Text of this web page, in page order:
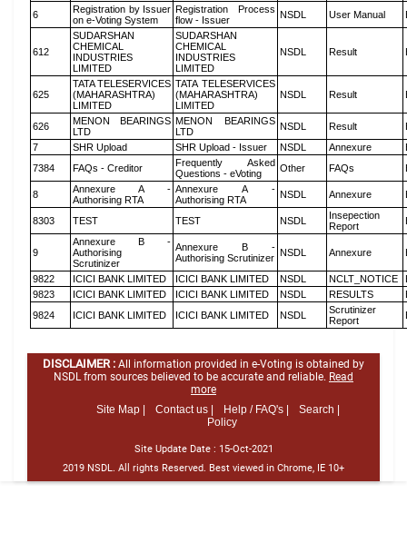
6
Registration by Issuer
on e-Voting System
Registration Process
flow - Issuer
NSDL User Manual
612
SUDARSHAN
CHEMICAL
INDUSTRIES
LIMITED
SUDARSHAN
CHEMICAL
INDUSTRIES
LIMITED
NSDL Result
625
TATA TELESERVICES
(MAHARASHTRA)
LIMITED
TATA TELESERVICES
(MAHARASHTRA)
LIMITED
NSDL Result
626
MENON BEARINGS
LTD
MENON BEARINGS
LTD
NSDL Result
7
SHR Upload SHR Upload - Issuer NSDL Annexure
7384
FAQs - Creditor
Frequently Asked
Questions - eVoting
Other FAQs
8
Annexure A -
Authorising RTA
Annexure A -
Authorising RTA
NSDL Annexure
8303 TEST TEST NSDL
Insepection
Report
9
Annexure B -
Authorising
Scrutinizer
Annexure B -
Authorising Scrutinizer NSDL Annexure
9822 ICICI BANK LIMITED ICICI BANK LIMITED NSDL NCLT_NOTICE
9823
ICICI BANK LIMITED ICICI BANK LIMITED NSDL RESULTS
9824
ICICI BANK LIMITED ICICI BANK LIMITED NSDL
Scrutinizer
Report
DISCLAIMER : All information provided in e-Voting is obtained by
NSDL from sources believed to be accurate and reliable. Read
more
Site Map |
Contact us | Help / FAQ's |
Search |
Policy
Site Update Date : 15-Oct-2021
2019 NSDL. All rights Reserved. Best viewed in Chrome, IE 10+